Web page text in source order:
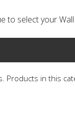
to select your
in this